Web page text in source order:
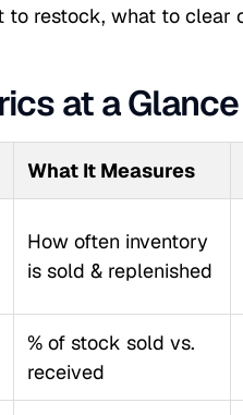
restock, what to clear
at a Glance
What It Measures
How often inventory
is sold & replenished
% of stock sold vs.
received